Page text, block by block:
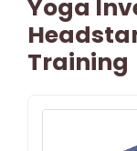
Yoga
Training